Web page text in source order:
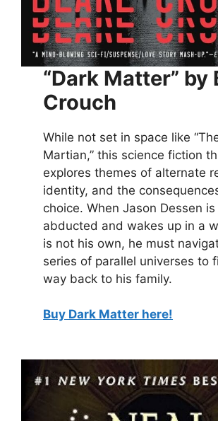
“Dark Matter” by
Crouch
While not set in space like
Martian,” this science fiction
explores themes of alternate
identity, and the
choice. When Jason Dessen is
abducted and wakes up in a
is not his own, he must
series of parallel universes to
way back to his family.
Buy Dark Matter here!